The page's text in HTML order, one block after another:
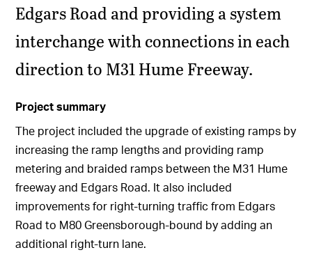
Edgars Road and providing a system
interchange with connections in each
direction to M31 Hume Freeway.
Project summary
The project included the upgrade of existing ramps by
increasing the ramp lengths and providing ramp
metering and braided ramps between the M31 Hume
freeway and Edgars Road. It also included
improvements for right-turning traffic from Edgars
Road to M80 Greensborough-bound by adding an
additional right-turn lane.